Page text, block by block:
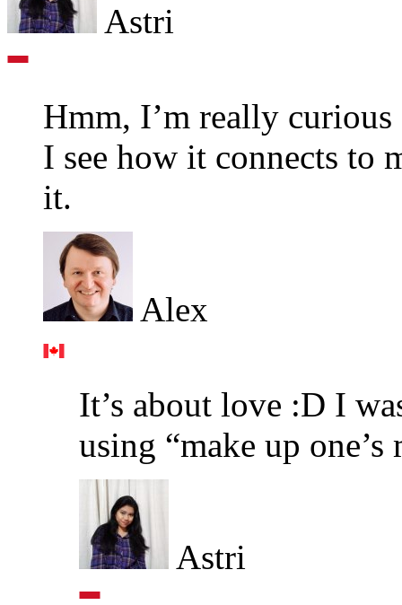
Astri
Hmm, I’m really
I see how it connects to
it.
Alex
It’s about love :D I
using “make up one’s
Astri